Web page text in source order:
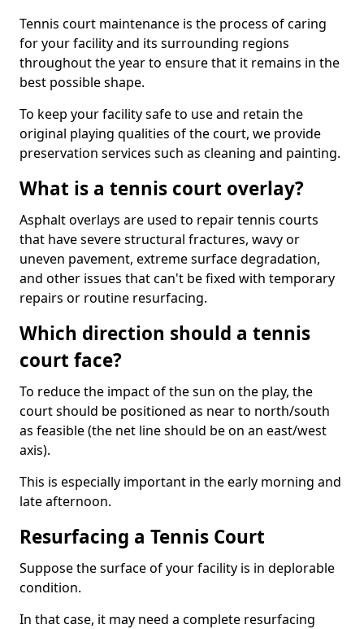
Tennis court maintenance is the process of caring
for your facility and its surrounding regions
throughout the year to ensure that it remains in the
best possible shape.
To keep your facility safe to use and retain the
original playing qualities of the court, we provide
preservation services such as cleaning and painting.
What is a tennis court overlay?
Asphalt overlays are used to repair tennis courts
that have severe structural fractures, wavy or
uneven pavement, extreme surface degradation,
and other issues that can't be fixed with temporary
repairs or routine resurfacing.
Which direction should a tennis
court face?
To reduce the impact of the sun on the play, the
court should be positioned as near to north/south
as feasible (the net line should be on an east/west
axis).
This is especially important in the early morning and
late afternoon.
Resurfacing a Tennis Court
Suppose the surface of your facility is in deplorable
condition.
In that case, it may need a complete resurfacing